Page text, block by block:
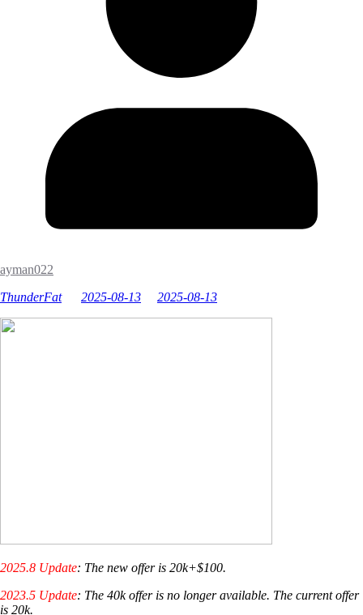
ayman022
ThunderFat
2025-08-13 2025-08-13
2025.8 Update: The new offer is 20k+$100.
2023.5 Update: The 40k offer is no longer available. The current offer
is 20k.